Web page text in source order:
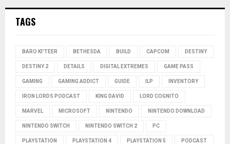
TAGS
BARO KI'TEER BETHESDA BUILD CAPCOM DESTINY
DESTINY 2 DETAILS DIGITAL EXTREMES GAME PASS
GAMING GAMING ADDICT GUIDE ILP INVENTORY
IRON LORDS PODCAST KING DAVID LORD COGNITO
MARVEL MICROSOFT NINTENDO NINTENDO DOWNLOAD
NINTENDO SWITCH NINTENDO SWITCH 2 PC
PLAYSTATION PLAYSTATION 4 PLAYSTATION 5 PODCAST